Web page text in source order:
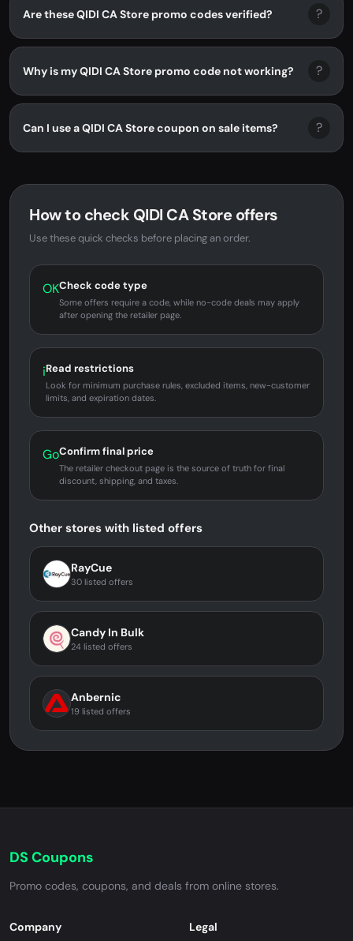
Are these QIDI CA Store promo codes verified? ?
Why is my QIDI CA Store promo code not working? ?
Can I use a QIDI CA Store coupon on sale items? ?
How to check QIDI CA Store offers
Use these quick checks before placing an order.
OKCheck code type
Some offers require a code, while no-code deals may apply
after opening the retailer page.
iRead restrictions
Look for minimum purchase rules, excluded items, new-customer
limits, and expiration dates.
GoConfirm final price
The retailer checkout page is the source of truth for final
discount, shipping, and taxes.
Other stores with listed offers
RayCue
30 listed offers
Candy In Bulk
24 listed offers
Anbernic
19 listed offers
DS Coupons
Promo codes, coupons, and deals from online stores.
Company Legal